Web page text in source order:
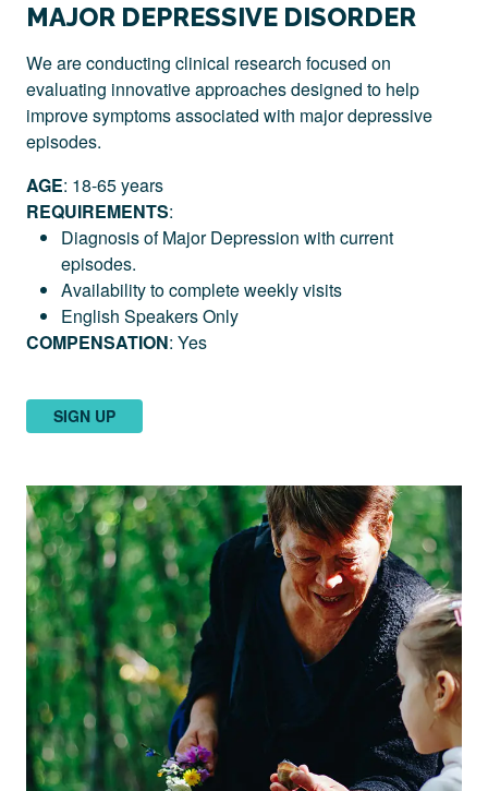
MAJOR DEPRESSIVE DISORDER
We are conducting clinical research focused on
evaluating innovative approaches designed to help
improve symptoms associated with major depressive
episodes.
AGE: 18-65 years
REQUIREMENTS:
Diagnosis of Major Depression with current
episodes.
Availability to complete weekly visits
English Speakers Only
COMPENSATION: Yes
SIGN UP